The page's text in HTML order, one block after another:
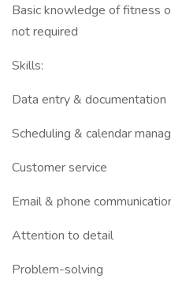
Basic knowledge of fitness
not required
Skills:
Data entry & documentation
Scheduling & calendar
Customer service
Email & phone
Attention to detail
Problem-solving